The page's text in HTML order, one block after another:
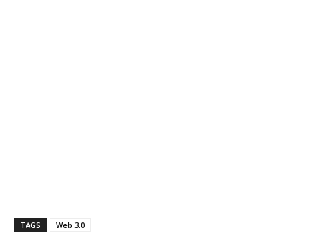
TAGS Web 3.0